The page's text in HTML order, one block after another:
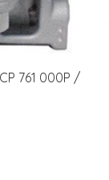
761 000P /